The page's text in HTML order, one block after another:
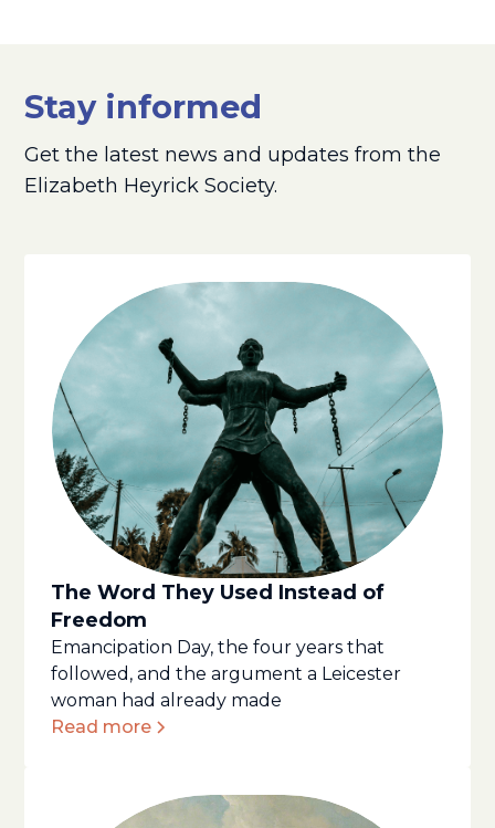
Stay informed
Get the latest news and updates from the
Elizabeth Heyrick Society.
The Word They Used Instead of
Freedom
Emancipation Day, the four years that
followed, and the argument a Leicester
woman had already made
Read more